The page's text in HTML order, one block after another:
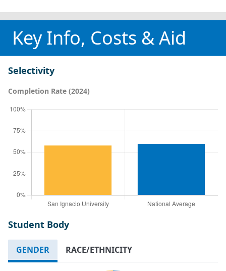
Key Info, Costs & Aid
Selectivity
Completion Rate (2024)
Student Body
GENDER RACE/ETHNICITY